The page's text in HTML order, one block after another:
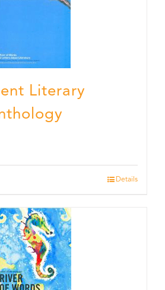
Literary
Details